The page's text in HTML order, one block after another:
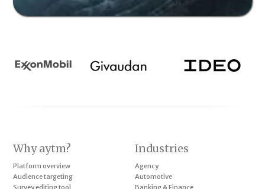
Why aytm?
Platform overview
Audience targeting
Survey editing tool
Industries
Agency
Automotive
Banking & Finance